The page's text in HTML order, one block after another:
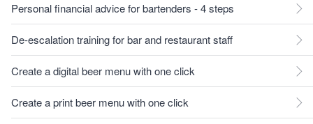
Personal financial advice for bartenders - 4 steps
De-escalation training for bar and restaurant staff
Create a digital beer menu with one click
Create a print beer menu with one click